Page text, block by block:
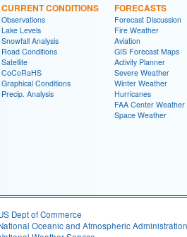
CURRENT CONDITIONS
Observations
Lake Levels
Snowfall Analysis
Road Conditions
Satellite
CoCoRaHS
Graphical Conditions
Precip. Analysis
FORECASTS
Forecast Discussion
Fire Weather
Aviation
GIS Forecast Maps
Activity Planner
Severe Weather
Winter Weather
Hurricanes
FAA Center Weather
Space Weather
Dept of Commerce
Oceanic and Atmospheric Administration